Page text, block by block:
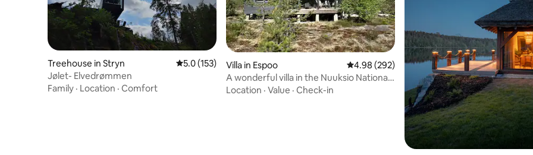
Treehouse in Stryn 5.0 out of 5 average rating, 153 reviews
5.0 (153)
Jølet- Elvedrømmen
Family · Location · Comfort
Villa in Espoo 4.98 out of 5 average rating, 292 reviews
4.98 (292)
A wonderful villa in the Nuuksio National
Park
Location · Value · Check-in